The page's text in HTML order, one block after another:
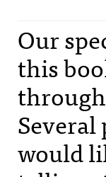
Our
this
would